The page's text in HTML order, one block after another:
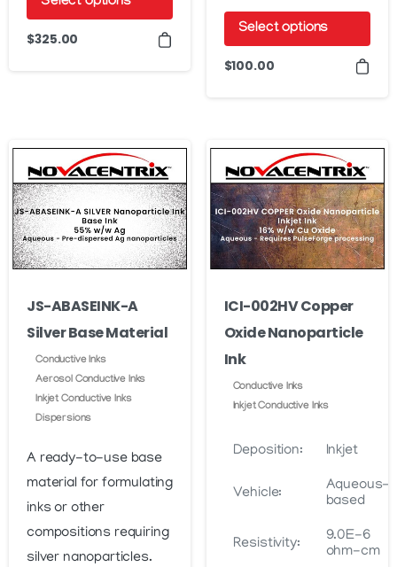
This
options
may
be
chosen
the
product
page
$325.00
Select options
This
variants.
The
options
may
be
on
the
product
page
$100.00
JS-ABASEINK-A
Silver Base Material
Conductive Inks
Aerosol Conductive Inks
Inkjet Conductive Inks
Dispersions
A ready-to-use base
material for formulating
inks or other
compositions requiring
silver nanoparticles.
ICI-002HV Copper
Oxide Nanoparticle
Ink
Conductive Inks
Inkjet Conductive Inks
Deposition: Inkjet
Vehicle:
Aqueous-
based
Resistivity:
9.0E-6
ohm-cm